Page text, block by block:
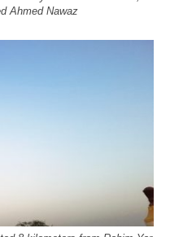
Ahmed Nawaz